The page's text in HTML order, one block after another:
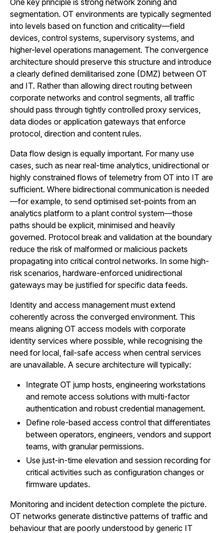
One key principle is strong network zoning and
segmentation. OT environments are typically segmented
into levels based on function and criticality—field
devices, control systems, supervisory systems, and
higher-level operations management. The convergence
architecture should preserve this structure and introduce
a clearly defined demilitarised zone (DMZ) between OT
and IT. Rather than allowing direct routing between
corporate networks and control segments, all traffic
should pass through tightly controlled proxy services,
data diodes or application gateways that enforce
protocol, direction and content rules.
Data flow design is equally important. For many use
cases, such as near real-time analytics, unidirectional or
highly constrained flows of telemetry from OT into IT are
sufficient. Where bidirectional communication is needed
—for example, to send optimised set-points from an
analytics platform to a plant control system—those
paths should be explicit, minimised and heavily
governed. Protocol break and validation at the boundary
reduce the risk of malformed or malicious packets
propagating into critical control networks. In some high-
risk scenarios, hardware-enforced unidirectional
gateways may be justified for specific data feeds.
Identity and access management must extend
coherently across the converged environment. This
means aligning OT access models with corporate
identity services where possible, while recognising the
need for local, fail-safe access when central services
are unavailable. A secure architecture will typically:
Integrate OT jump hosts, engineering workstations
and remote access solutions with multi-factor
authentication and robust credential management.
Define role-based access control that differentiates
between operators, engineers, vendors and support
teams, with granular permissions.
Use just-in-time elevation and session recording for
critical activities such as configuration changes or
firmware updates.
Monitoring and incident detection complete the picture.
OT networks generate distinctive patterns of traffic and
behaviour that are poorly understood by generic IT